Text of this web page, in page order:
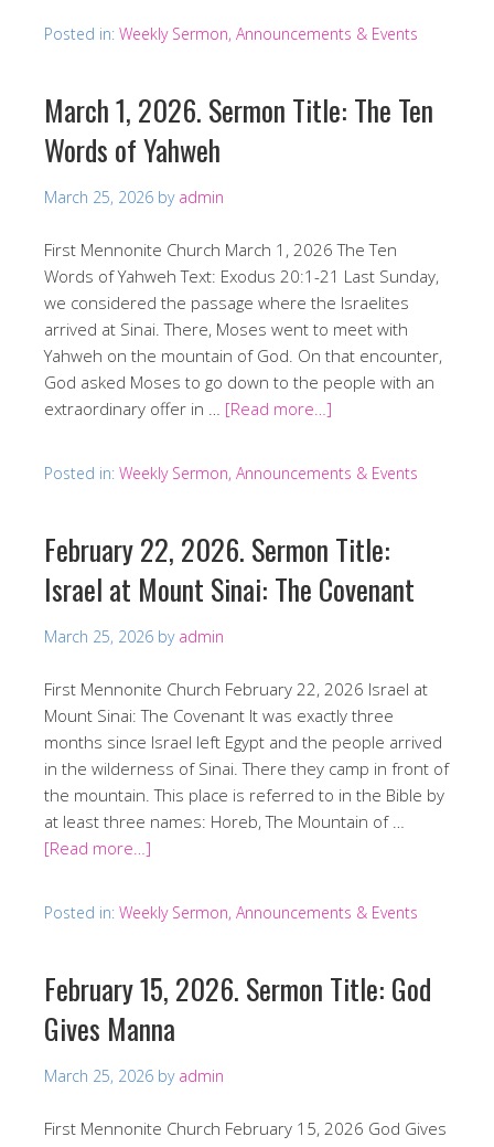
Posted in: Weekly Sermon, Announcements & Events
March 1, 2026. Sermon Title: The Ten
Words of Yahweh
March 25, 2026 by admin
First Mennonite Church March 1, 2026 The Ten
Words of Yahweh Text: Exodus 20:1-21 Last Sunday,
we considered the passage where the Israelites
arrived at Sinai. There, Moses went to meet with
Yahweh on the mountain of God. On that encounter,
God asked Moses to go down to the people with an
extraordinary offer in … [Read more…]
Posted in: Weekly Sermon, Announcements & Events
February 22, 2026. Sermon Title:
Israel at Mount Sinai: The Covenant
March 25, 2026 by admin
First Mennonite Church February 22, 2026 Israel at
Mount Sinai: The Covenant It was exactly three
months since Israel left Egypt and the people arrived
in the wilderness of Sinai. There they camp in front of
the mountain. This place is referred to in the Bible by
at least three names: Horeb, The Mountain of …
[Read more…]
Posted in: Weekly Sermon, Announcements & Events
February 15, 2026. Sermon Title: God
Gives Manna
March 25, 2026 by admin
First Mennonite Church February 15, 2026 God Gives